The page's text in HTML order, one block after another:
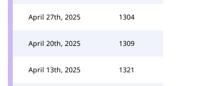
April 27th, 2025 1304
April 20th, 2025 1309
April 13th, 2025 1321